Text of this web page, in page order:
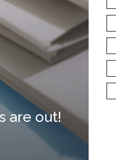
are out!